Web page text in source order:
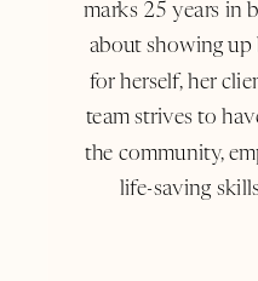
marks 25 years in
about showing
for herself, her
team strives to
the community,
life-saving